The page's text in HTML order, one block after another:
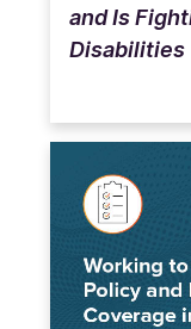
and Is
Disabilities